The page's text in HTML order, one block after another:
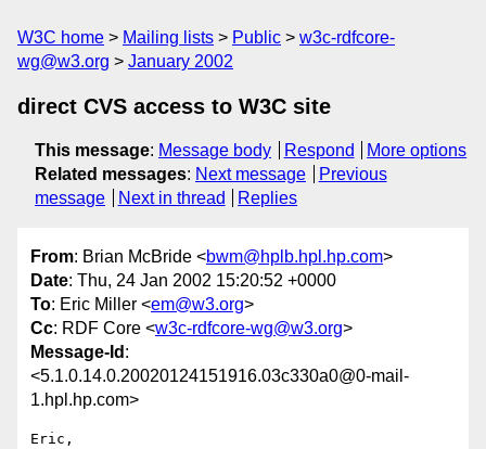
W3C home Mailing lists Public
w3c-rdfcore-
wg@w3.org
January 2002
direct CVS access to W3C site
This message: Message body Respond
More options
Related messages: Next message
Previous
message
Next in thread Replies
From: Brian McBride <bwm@hplb.hpl.hp.com>
Date: Thu, 24 Jan 2002 15:20:52 +0000
To: Eric Miller <em@w3.org>
Cc: RDF Core <w3c-rdfcore-wg@w3.org>
Message-Id :
<5.1.0.14.0.20020124151916.03c330a0@0-mail-
1.hpl.hp.com>
Eric,